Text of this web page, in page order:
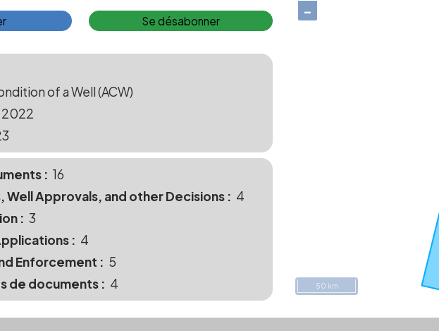
Se désabonner
of a Well (ACW)
2022
16
Well Approvals, and other Decisions
4
3
4
Enforcement
5
de documents
4
−
50 km